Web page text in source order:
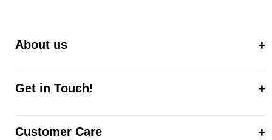
About us
Get in Touch!
Customer Care